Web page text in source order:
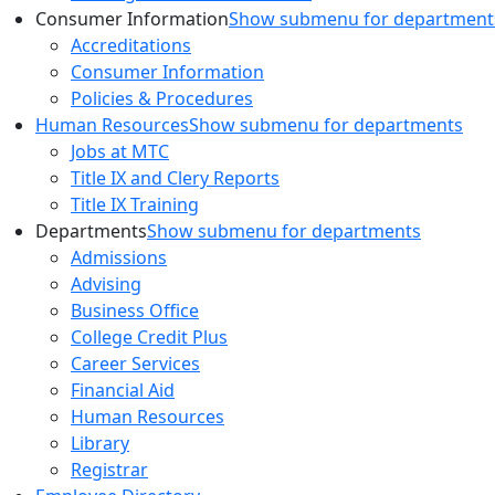
Consumer InformationShow submenu for
Accreditations
Consumer Information
Policies & Procedures
Human ResourcesShow submenu for departments
Jobs at MTC
Title IX and Clery Reports
Title IX Training
DepartmentsShow submenu for departments
Admissions
Advising
Business Office
College Credit Plus
Career Services
Financial Aid
Human Resources
Library
Registrar